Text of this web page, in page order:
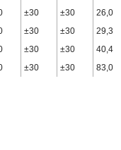
±30 ±30 26,0
±30 ±30 29,3
±30 ±30 40,4
±30 ±30 83,0